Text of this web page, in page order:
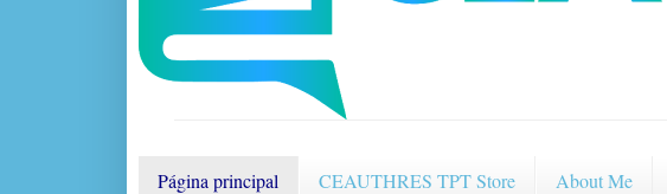
Página principal CEAUTHRES TPT Store About Me